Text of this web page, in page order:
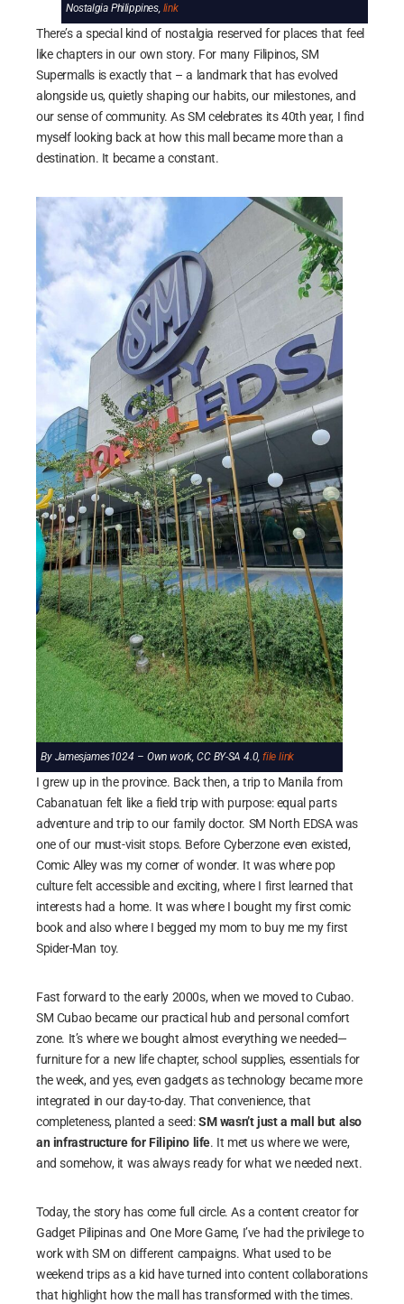
Nostalgia Philippines, link
There’s a special kind of nostalgia reserved for places that feel
like chapters in our own story. For many Filipinos, SM
Supermalls is exactly that – a landmark that has evolved
alongside us, quietly shaping our habits, our milestones, and
our sense of community. As SM celebrates its 40th year, I find
myself looking back at how this mall became more than a
destination. It became a constant.
By Jamesjames1024 – Own work, CC BY-SA 4.0,file link
I grew up in the province. Back then, a trip to Manila from
Cabanatuan felt like a field trip with purpose: equal parts
adventure and trip to our family doctor. SM North EDSA was
one of our must-visit stops. Before Cyberzone even existed,
Comic Alley was my corner of wonder. It was where pop
culture felt accessible and exciting, where I first learned that
interests had a home. It was where I bought my first comic
book and also where I begged my mom to buy me my first
Spider-Man toy.
Fast forward to the early 2000s, when we moved to Cubao.
SM Cubao became our practical hub and personal comfort
zone. It’s where we bought almost everything we needed—
furniture for a new life chapter, school supplies, essentials for
the week, and yes, even gadgets as technology became more
integrated in our day-to-day. That convenience, that
completeness, planted a seed:SM wasn’t just a mall but also
an infrastructure for Filipino life. It met us where we were,
and somehow, it was always ready for what we needed next.
Today, the story has come full circle. As a content creator for
Gadget Pilipinas and One More Game, I’ve had the privilege to
work with SM on different campaigns. What used to be
weekend trips as a kid have turned into content collaborations
that highlight how the mall has transformed with the times.